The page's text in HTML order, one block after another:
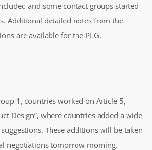
and some contact groups started
Additional detailed notes from the
are available for the PLG.
1, countries worked on Article 5,
Design”, where countries added a wide
These additions will be taken
negotiations tomorrow morning.